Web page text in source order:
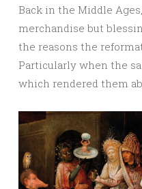
Back in the Middle
merchandise but
the reasons the
Particularly when the
which rendered them